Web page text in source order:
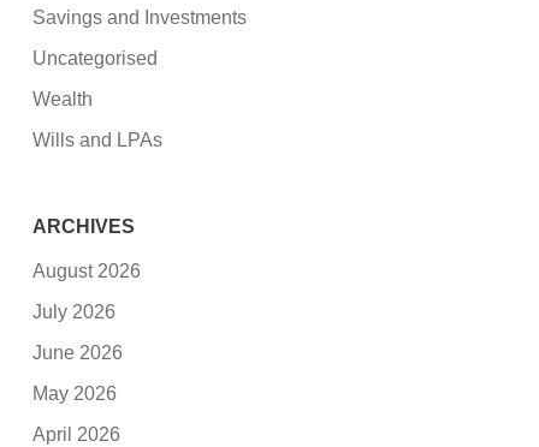
Savings and Investments
Uncategorised
Wealth
Wills and LPAs
ARCHIVES
August 2026
July 2026
June 2026
May 2026
April 2026